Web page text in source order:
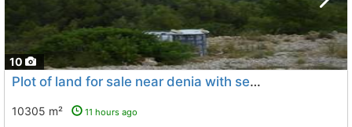
10
Plot of land for sale near denia with sea views and building licence, Benidoleig
10305 m² 11 hours ago